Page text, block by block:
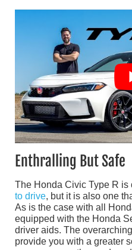
Enthralling But Safe
The Honda Civic Type R is
to drive, but it is also one
As is the case with all
equipped with the Honda
driver aids. The
provide you with a greater